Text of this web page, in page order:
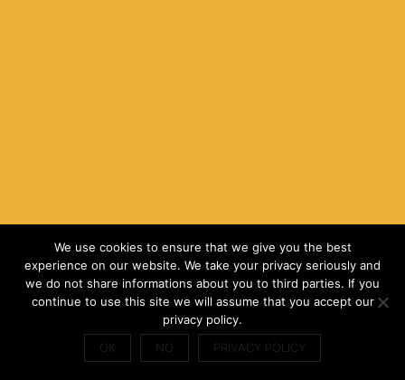
We use cookies to ensure that we give you the best
experience on our website. We take your privacy seriously and
we do not share informations about you to third parties. If you
continue to use this site we will assume that you accept our
privacy policy.
OK
NO PRIVACY POLICY